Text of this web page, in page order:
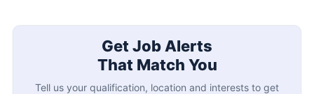
Get Job Alerts
That Match You
Tell us your qualification, location and interests to get